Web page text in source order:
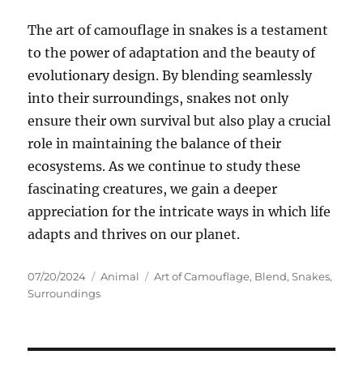
The art of camouflage in snakes is a testament
to the power of adaptation and the beauty of
evolutionary design. By blending seamlessly
into their surroundings, snakes not only
ensure their own survival but also play a crucial
role in maintaining the balance of their
ecosystems. As we continue to study these
fascinating creatures, we gain a deeper
appreciation for the intricate ways in which life
adapts and thrives on our planet.
Posted
on
07/20/2024 Categories
Animal Tags
Art of Camouflage, Blend,Snakes,
Surroundings